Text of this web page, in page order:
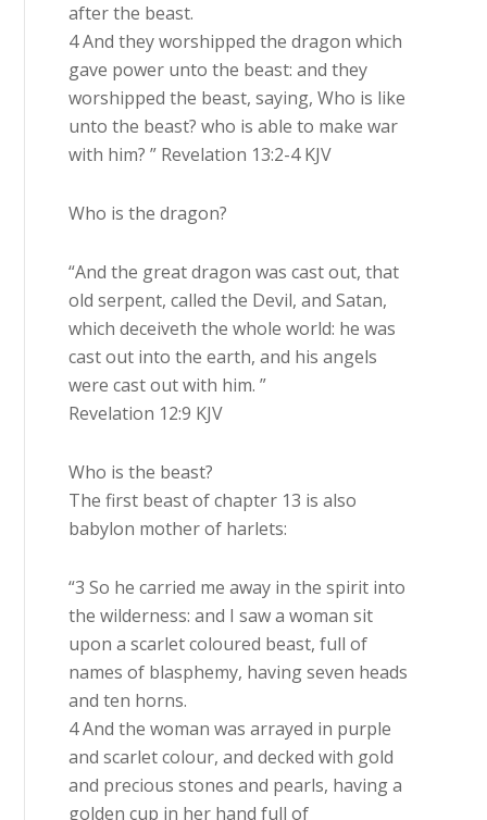
after the beast.
4 And they worshipped the dragon which
gave power unto the beast: and they
worshipped the beast, saying, Who is like
unto the beast? who is able to make war
with him? ” Revelation 13:2-4 KJV
Who is the dragon?
“And the great dragon was cast out, that
old serpent, called the Devil, and Satan,
which deceiveth the whole world: he was
cast out into the earth, and his angels
were cast out with him. ”
Revelation 12:9 KJV
Who is the beast?
The first beast of chapter 13 is also
babylon mother of harlets:
“3 So he carried me away in the spirit into
the wilderness: and I saw a woman sit
upon a scarlet coloured beast, full of
names of blasphemy, having seven heads
and ten horns.
4 And the woman was arrayed in purple
and scarlet colour, and decked with gold
and precious stones and pearls, having a
golden cup in her hand full of